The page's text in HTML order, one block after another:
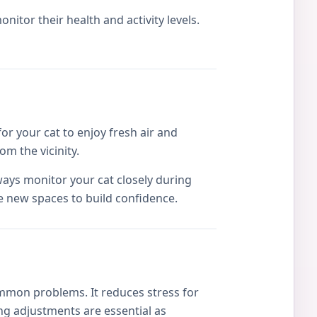
their health and activity levels.
your cat to enjoy fresh air and
the vicinity.
monitor your cat closely during
spaces to build confidence.
problems. It reduces stress for
adjustments are essential as